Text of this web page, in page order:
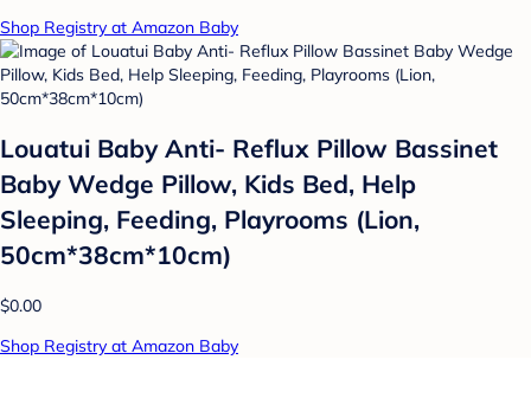
Shop Registry at Amazon Baby
Louatui Baby Anti- Reflux Pillow Bassinet
Baby Wedge Pillow, Kids Bed, Help
Sleeping, Feeding, Playrooms (Lion,
50cm*38cm*10cm)
$0.00
Shop Registry at Amazon Baby